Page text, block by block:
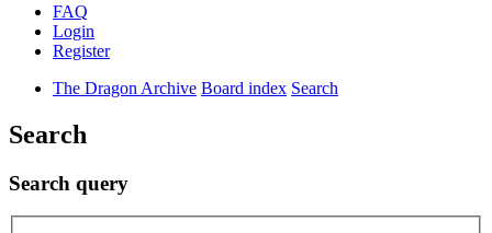
FAQ
Login
Register
The Dragon Archive Board index Search
Search
Search query